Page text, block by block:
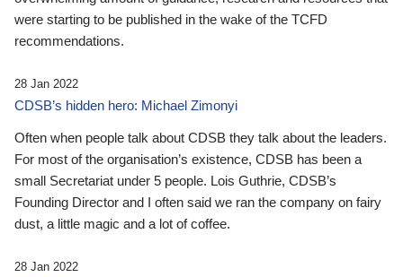
were starting to be published in the wake of the TCFD
recommendations.
28 Jan 2022
CDSB’s hidden hero: Michael Zimonyi
Often when people talk about CDSB they talk about the leaders.
For most of the organisation’s existence, CDSB has been a
small Secretariat under 5 people. Lois Guthrie, CDSB’s
Founding Director and I often said we ran the company on fairy
dust, a little magic and a lot of coffee.
28 Jan 2022